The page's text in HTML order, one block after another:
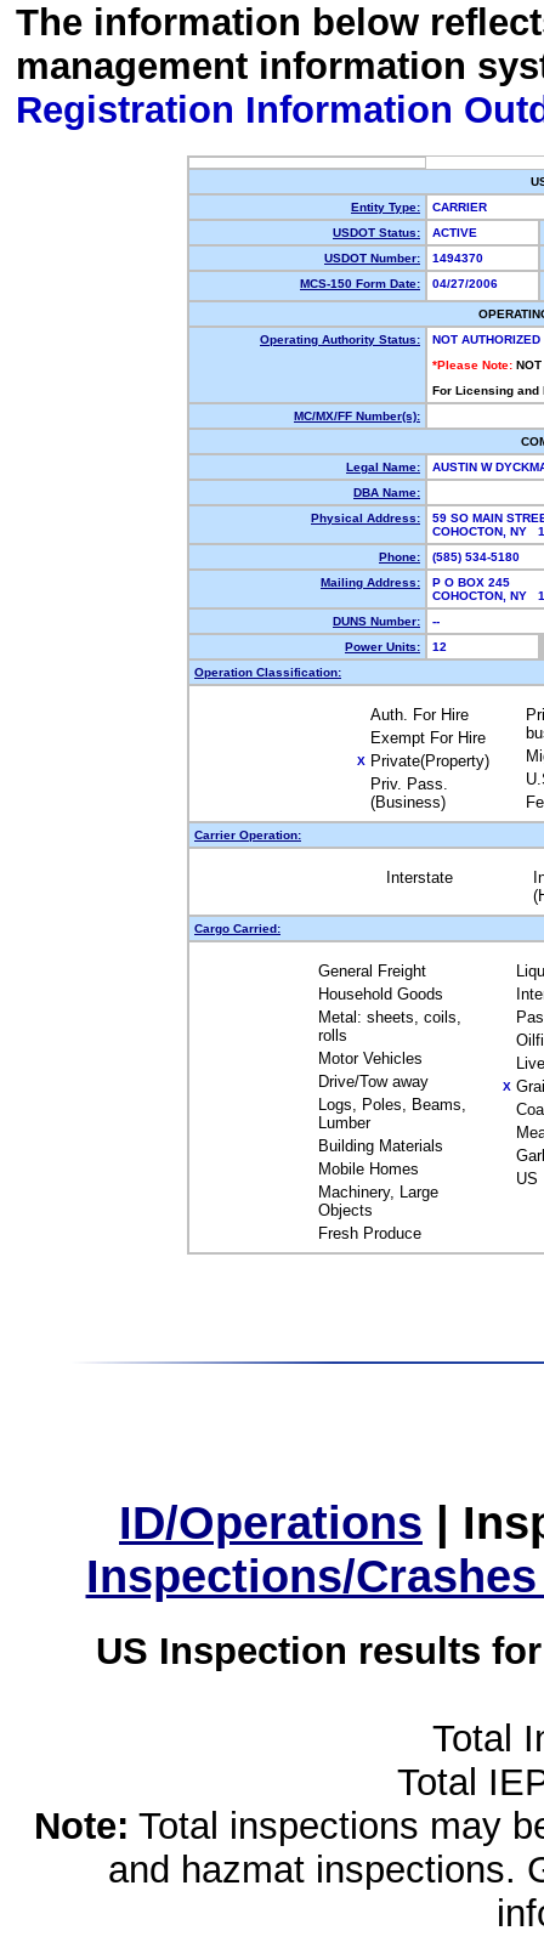
The information below
management information
Registration Information
Entity Type:
CARRIER
USDOT Status:
ACTIVE
USDOT Number:
1494370
MCS-150 Form Date:
04/27/2006
Operating Authority Status:
NOT AUTHORIZED
*Please Note: NOT
For Licensing
MC/MX/FF Number(s):
Legal Name:
AUSTIN W
DBA Name:
Physical Address:
59 SO MAIN
COHOCTON, NY
Phone:
(585) 534-5180
Mailing Address:
P O BOX 245
COHOCTON, NY
DUNS Number:
--
Power Units:
12
Operation Classification:
Auth. For Hire
Exempt For Hire
X Private(Property)
Priv. Pass.
(Business)
Carrier Operation:
Interstate
Cargo Carried:
General Freight
Household Goods
Metal: sheets, coils,
rolls
Motor Vehicles
Drive/Tow away
Logs, Poles, Beams,
Lumber
Building Materials
Mobile Homes
Machinery, Large
Objects
Fresh Produce
X
US
ID/Operations |
Inspections/
US Inspection results
Total
Total
Note: Total inspections may
and hazmat inspections.